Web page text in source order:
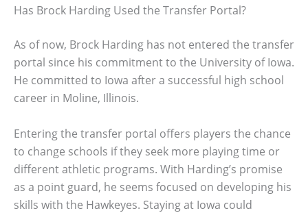
Has Brock Harding Used the Transfer Portal?
As of now, Brock Harding has not entered the transfer
portal since his commitment to the University of Iowa.
He committed to Iowa after a successful high school
career in Moline, Illinois.
Entering the transfer portal offers players the chance
to change schools if they seek more playing time or
different athletic programs. With Harding’s promise
as a point guard, he seems focused on developing his
skills with the Hawkeyes. Staying at Iowa could